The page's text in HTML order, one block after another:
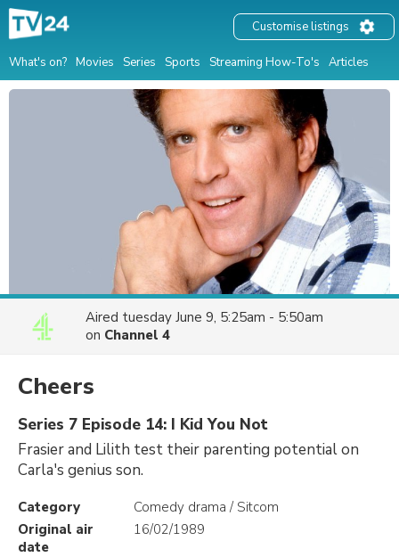
What's on? Movies Series Sports Streaming How-To's Articles
Customise listings
Aired tuesday June 9, 5:25am - 5:50am
on Channel 4
Cheers
Series 7 Episode 14: I Kid You Not
Frasier and Lilith test their parenting potential on
Carla's genius son.
Category
Comedy drama / Sitcom
Original air
date
16/02/1989